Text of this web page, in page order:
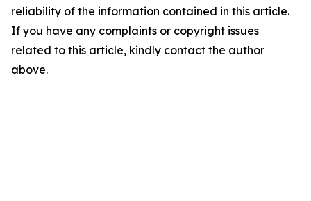
reliability of the information contained in this article.
If you have any complaints or copyright issues
related to this article, kindly contact the author
above.